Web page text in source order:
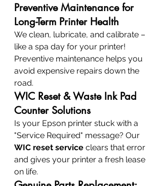
Preventive Maintenance for
Long-Term Printer Health
We clean, lubricate, and calibrate –
like a spa day for your printer!
Preventive maintenance helps you
avoid expensive repairs down the
road.
WIC Reset & Waste Ink Pad
Counter Solutions
Is your Epson printer stuck with a
"Service Required" message? Our
WIC reset service clears that error
and gives your printer a fresh lease
on life.